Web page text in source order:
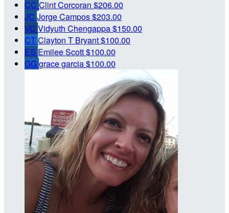
CC Clint Corcoran $206.00
JC Jorge Campos$203.00
VC Vidyuth Chengappa$150.00
CTClayton T Bryant$100.00
ES Emilee Scott$100.00
GGgrace garcia$100.00